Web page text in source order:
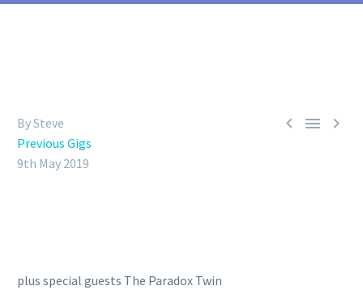
  
By Steve
Previous Gigs
9th May 2019
plus special guests The Paradox Twin